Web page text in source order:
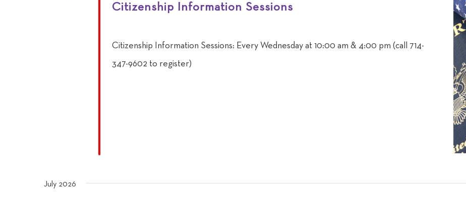
Citizenship Information Sessions
Citizenship Information Sessions: Every Wednesday at 10:00 am & 4:00 pm (call 714-
347-9602 to register)
July 2026